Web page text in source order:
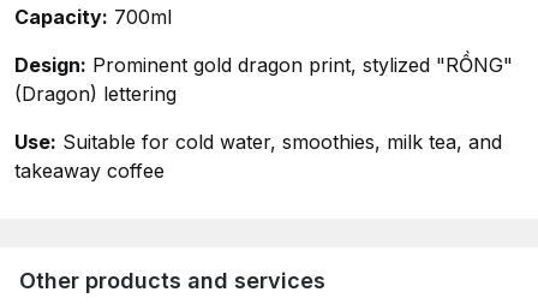
Capacity: 700ml
Design: Prominent gold dragon print, stylized "RỒNG"
(Dragon) lettering
Use: Suitable for cold water, smoothies, milk tea, and
takeaway coffee
Other products and services